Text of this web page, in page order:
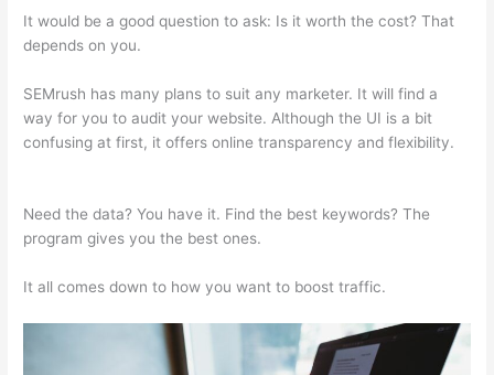
It would be a good question to ask: Is it worth the cost? That
depends on you.
SEMrush has many plans to suit any marketer. It will find a
way for you to audit your website. Although the UI is a bit
confusing at first, it offers online transparency and flexibility.
Need the data? You have it. Find the best keywords? The
program gives you the best ones.
It all comes down to how you want to boost traffic.